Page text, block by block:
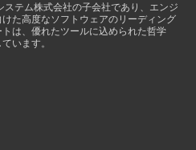
ステム株式会社の子会社であり、エンジ
た高度なソフトウェアのリーディング
は、優れたツールに込められた哲学
います。